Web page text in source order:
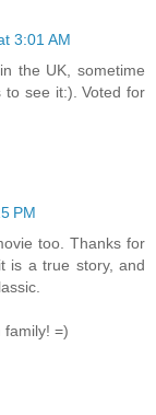
3:01 AM
the UK, sometime
to see it:). Voted for
PM
too. Thanks for
is a true story, and
family! =)